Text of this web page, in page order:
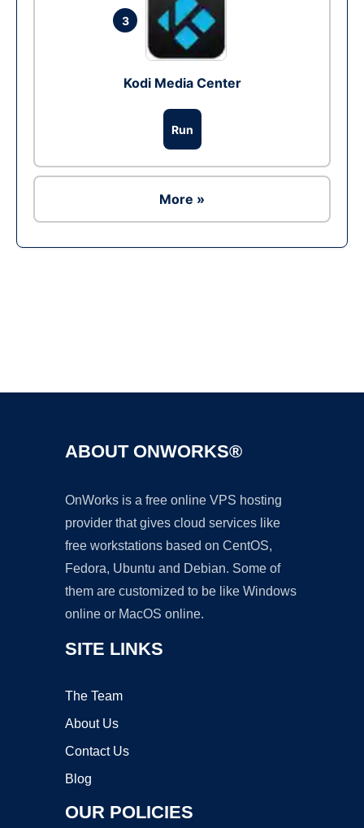
3
Kodi Media Center
Run
More »
ABOUT ONWORKS®
OnWorks is a free online VPS hosting
provider that gives cloud services like
free workstations based on CentOS,
Fedora, Ubuntu and Debian. Some of
them are customized to be like Windows
online or MacOS online.
SITE LINKS
The Team
About Us
Contact Us
Blog
OUR POLICIES